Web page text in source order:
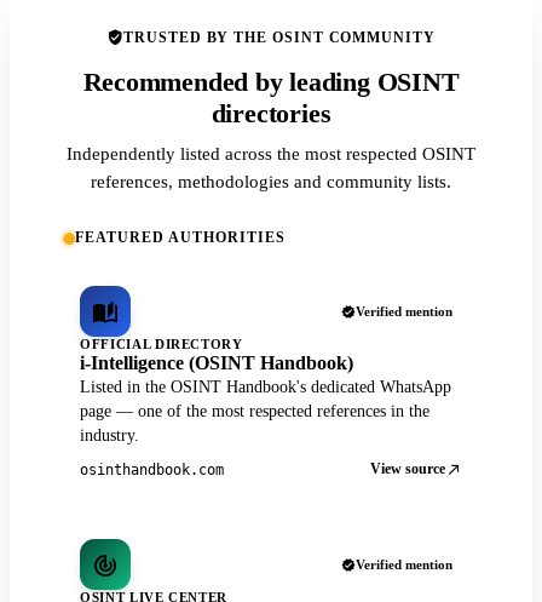
TRUSTED BY THE OSINT COMMUNITY
Recommended by leading OSINT
directories
Independently listed across the most respected OSINT
references, methodologies and community lists.
FEATURED AUTHORITIES
Verified mention
OFFICIAL DIRECTORY
i-Intelligence (OSINT Handbook)
Listed in the OSINT Handbook's dedicated WhatsApp
page — one of the most respected references in the
industry.
osinthandbook.com View source
Verified mention
OSINT LIVE CENTER